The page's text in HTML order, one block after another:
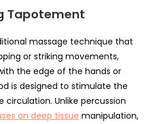
Tapotement
massage technique that
or striking movements,
the edge of the hands or
is designed to stimulate the
circulation. Unlike percussion
on deep tissue manipulation,